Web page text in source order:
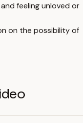
feeling unloved or
on the possibility of